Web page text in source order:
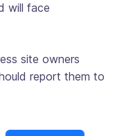
will face
site owners
report them to